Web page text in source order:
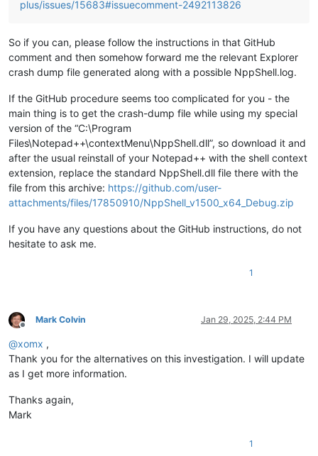
plus/issues/15683#issuecomment-2492113826
So if you can, please follow the instructions in that GitHub
comment and then somehow forward me the relevant Explorer
crash dump file generated along with a possible NppShell.log.
If the GitHub procedure seems too complicated for you - the
main thing is to get the crash-dump file while using my special
version of the “C:\Program
Files\Notepad++\contextMenu\NppShell.dll”, so download it and
after the usual reinstall of your Notepad++ with the shell context
extension, replace the standard NppShell.dll file there with the
file from this archive: https://github.com/user-
attachments/files/17850910/NppShell_v1500_x64_Debug.zip
If you have any questions about the GitHub instructions, do not
hesitate to ask me.
1
Offline
Mark Colvin Jan 29, 2025, 2:44 PM
@xomx ,
Thank you for the alternatives on this investigation. I will update
as I get more information.
Thanks again,
Mark
1